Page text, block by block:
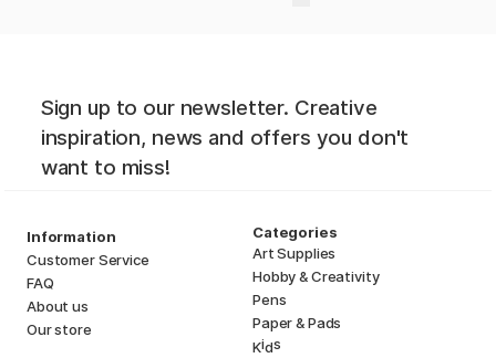
Sign up to our newsletter. Creative
inspiration, news and offers you don't
want to miss!
Information
Customer Service
FAQ
About us
Our store
Categories
Art Supplies
Hobby & Creativity
Pens
Paper & Pads
Kids